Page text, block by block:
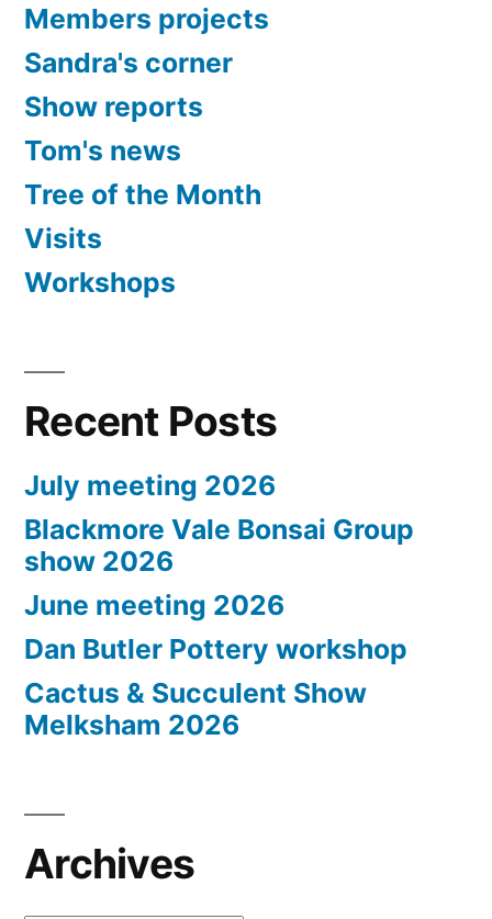
Members projects
Sandra's corner
Show reports
Tom's news
Tree of the Month
Visits
Workshops
Recent Posts
July meeting 2026
Blackmore Vale Bonsai Group
show 2026
June meeting 2026
Dan Butler Pottery workshop
Cactus & Succulent Show
Melksham 2026
Archives